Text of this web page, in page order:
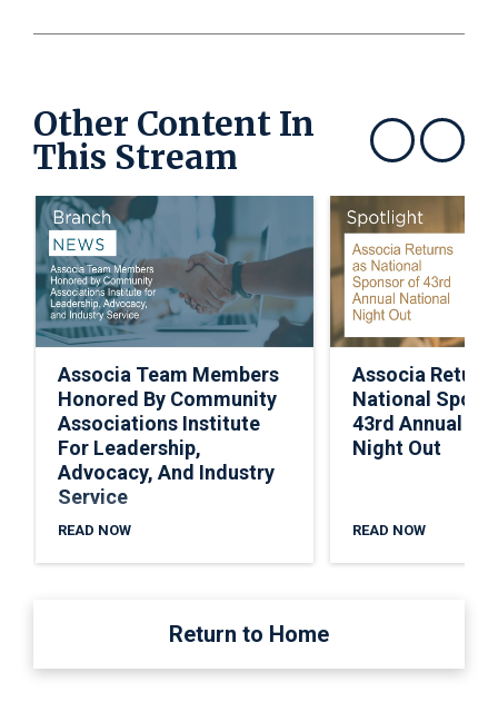
Other Content In
This Stream Show previousShow next
Associa Team Members
Honored By Community
Associations Institute
For Leadership,
Advocacy, And Industry
Service
READ NOW
Associa
National
43rd Annual
Night Out
READ NOW
Return to Home